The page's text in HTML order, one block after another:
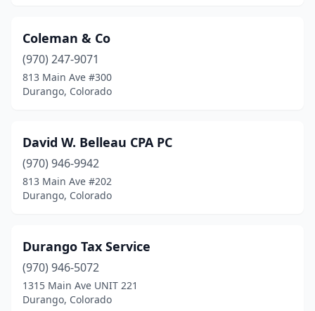
Coleman & Co
(970) 247-9071
813 Main Ave #300
Durango, Colorado
David W. Belleau CPA PC
(970) 946-9942
813 Main Ave #202
Durango, Colorado
Durango Tax Service
(970) 946-5072
1315 Main Ave UNIT 221
Durango, Colorado